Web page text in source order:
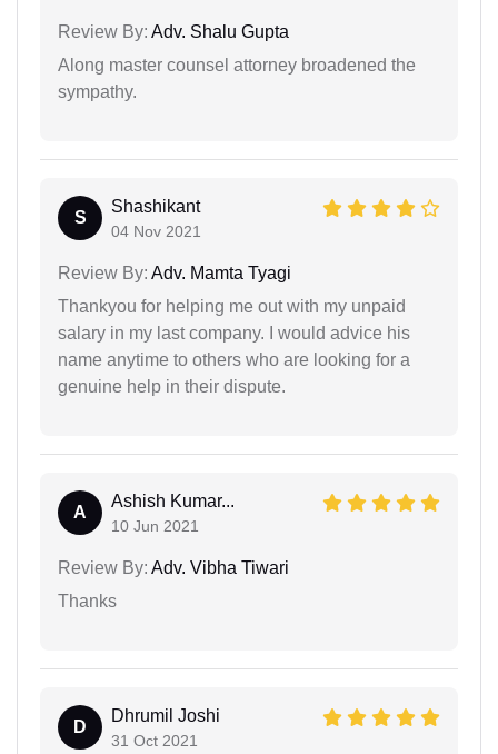
Review By: Adv. Shalu Gupta
Along master counsel attorney broadened the
sympathy.
S
Shashikant
04 Nov 2021
Review By: Adv. Mamta Tyagi
Thankyou for helping me out with my unpaid
salary in my last company. I would advice his
name anytime to others who are looking for a
genuine help in their dispute.
A
Ashish Kumar...
10 Jun 2021
Review By: Adv. Vibha Tiwari
Thanks
D
Dhrumil Joshi
31 Oct 2021